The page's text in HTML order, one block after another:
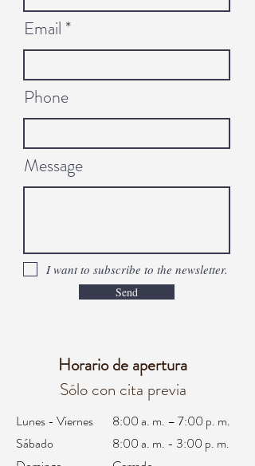
Email
Phone
Message
I want to subscribe to the newsletter.
Send
Horario de apertura
Sólo con cita previa
Lunes - Viernes
Sábado
8:00 a. m. – 7:00 p. m.
8:00 a. m. - 3:00 p. m.